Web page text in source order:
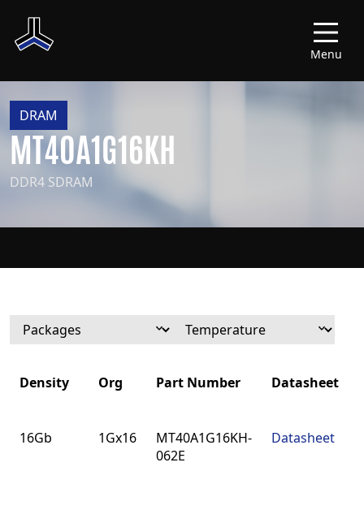
Menu
DRAM
MT40A1G16KH
DDR4 SDRAM
Density Org Part Number Datasheet
16Gb 1Gx16
MT40A1G16KH-
062E
Datasheet